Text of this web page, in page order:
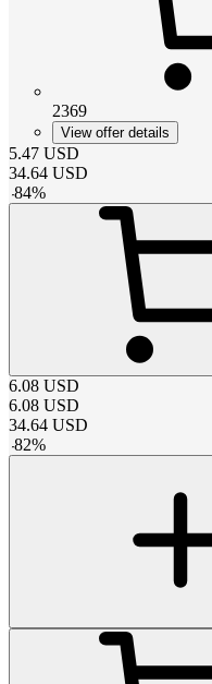
2369
View offer details
5.47 USD
34.64 USD
-84%
6.08 USD
6.08 USD
34.64 USD
-82%